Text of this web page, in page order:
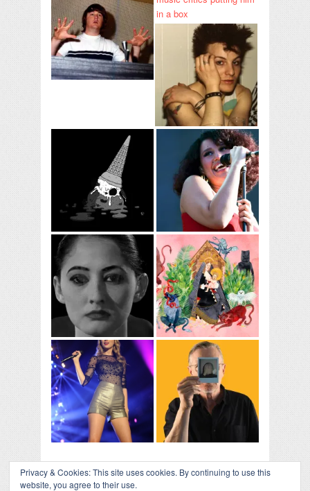
Privacy & Cookies: This site uses cookies. By continuing to use this
website, you agree to their use.